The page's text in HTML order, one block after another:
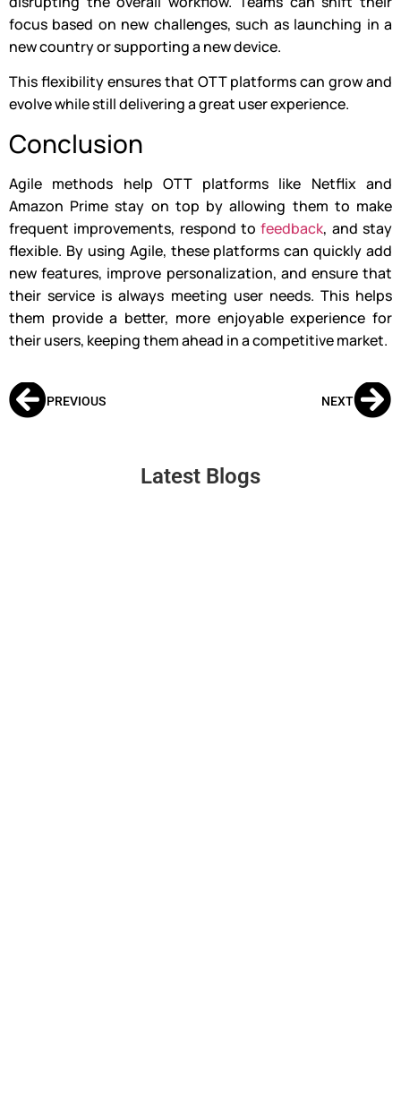
focus based on new challenges, such as launching in a
new country or supporting a new device.
This flexibility ensures that OTT platforms can grow and
evolve while still delivering a great user experience.
Conclusion
Agile methods help OTT platforms like Netflix and
Amazon Prime stay on top by allowing them to make
frequent improvements, respond tofeedback, and stay
flexible. By using Agile, these platforms can quickly add
new features, improve personalization, and ensure that
their service is always meeting user needs. This helps
them provide a better, more enjoyable experience for
their users, keeping them ahead in a competitive market.
PREVIOUS NEXT
Latest Blogs